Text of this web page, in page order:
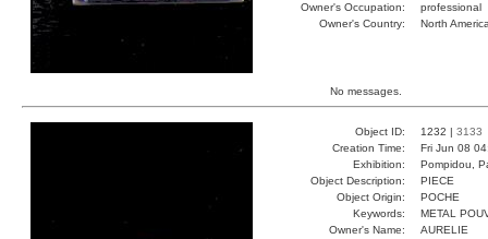
Owner's Occupation:
professional
Owner's Country:
North
No messages.
Object ID: 1232 | 3133
Creation Time:
Fri Jun 08
Exhibition:
Pompidou,
Object Description:
PIECE
Object Origin:
POCHE
Keywords:
METAL
Owner's Name:
AURELIE